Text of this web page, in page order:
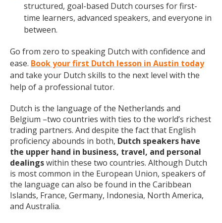
structured, goal-based Dutch courses for first-
time learners, advanced speakers, and everyone in
between.
Go from zero to speaking Dutch with confidence and
ease. Book your first Dutch lesson in Austin today
and take your Dutch skills to the next level with the
help of a professional tutor.
Dutch is the language of the Netherlands and
Belgium –two countries with ties to the world’s richest
trading partners. And despite the fact that English
proficiency abounds in both, Dutch speakers have
the upper hand in business, travel, and personal
dealingswithin these two countries. Although Dutch
is most common in the European Union, speakers of
the language can also be found in the Caribbean
Islands, France, Germany, Indonesia, North America,
and Australia.